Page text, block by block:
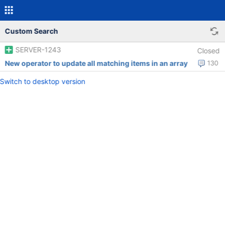
Custom Search
SERVER-1243 Closed
130
New operator to update all matching items in an array
Switch to desktop version